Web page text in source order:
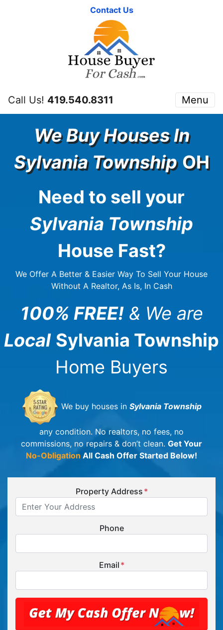
Contact Us
Call Us! 419.540.8311 Menu
We Buy Houses In
Sylvania Township OH
Need to sell your
Sylvania Township
House Fast?
We Offer A Better & Easier Way To Sell Your House
Without A Realtor, As Is, In Cash
100% FREE!& We are
Local Sylvania Township
Home Buyers
We buy houses in Sylvania Township
any condition. No realtors, no fees, no
commissions, no repairs & don’t clean. Get Your
No-Obligation All Cash Offer Started Below!
Property Address *
Phone
Email *